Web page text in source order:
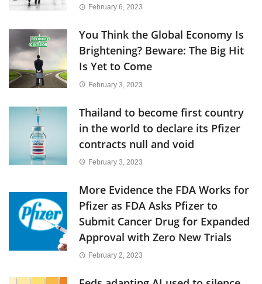
February 6, 2023
You Think the Global Economy Is
Brightening? Beware: The Big Hit
Is Yet to Come
February 3, 2023
Thailand to become first country
in the world to declare its Pfizer
contracts null and void
February 3, 2023
More Evidence the FDA Works for
Pfizer as FDA Asks Pfizer to
Submit Cancer Drug for Expanded
Approval with Zero New Trials
February 2, 2023